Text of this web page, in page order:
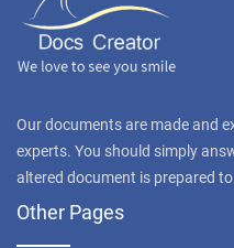
Our documents are made and
experts. You should simply
altered document is prepared
Other Pages